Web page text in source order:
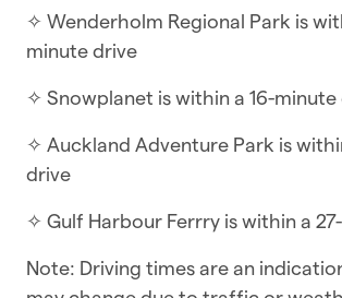
sizes, it features child-safe stair
and tableware for little ones.
WHAT YOU’LL LOVE ABOUT THE
✧ BBQ on the deck
✧ Indoor/outdoor flow onto large
✧ Wenderholm Regional Park is
minute drive
✧ Snowplanet is within a 16-minute
✧ Auckland Adventure Park is
drive
✧ Gulf Harbour Ferrry is within a
Note: Driving times are an